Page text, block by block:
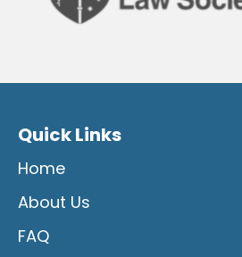
Quick Links
Home
About Us
FAQ